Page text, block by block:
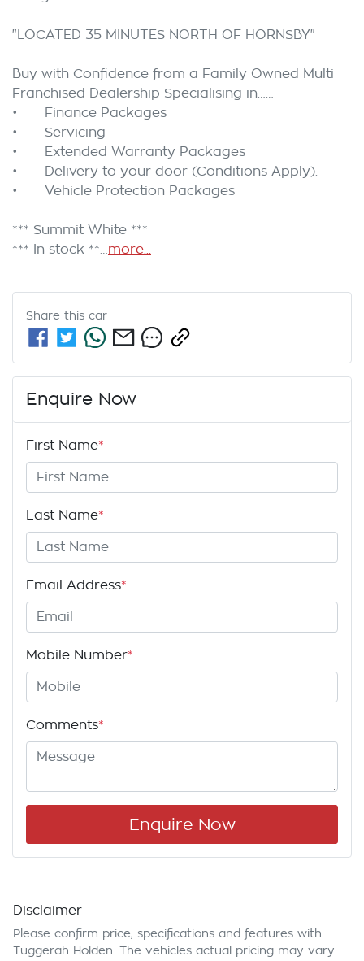
"LOCATED 35 MINUTES NORTH OF HORNSBY"
Buy with Confidence from a Family Owned Multi
Franchised Dealership Specialising in……
•	Finance Packages
•	Servicing
•	Extended Warranty Packages
•	Delivery to your door (Conditions Apply).
•	Vehicle Protection Packages
*** Summit White ***
*** In stock **…more...
Share this car
Enquire Now
First Name*
Last Name*
Email Address*
Mobile Number*
Comments*
Enquire Now
Disclaimer
Please confirm price, specifications and features with
Tuggerah Holden . The vehicles actual pricing may vary